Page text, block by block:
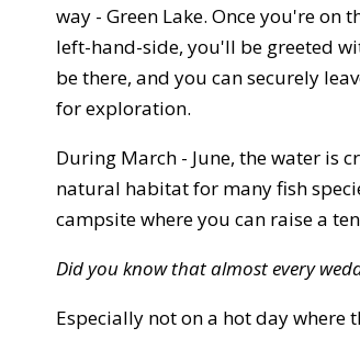
way - Green Lake. Once you're on
left-hand-side, you'll be greeted
be there, and you can securely
for exploration.
During March - June, the water is
natural habitat for many fish
campsite where you can raise a
Did you know that almost every
Especially not on a hot day